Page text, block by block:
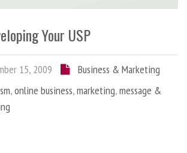
Your USP
15, 2009
Business & Marketing
,online business,marketing,message &